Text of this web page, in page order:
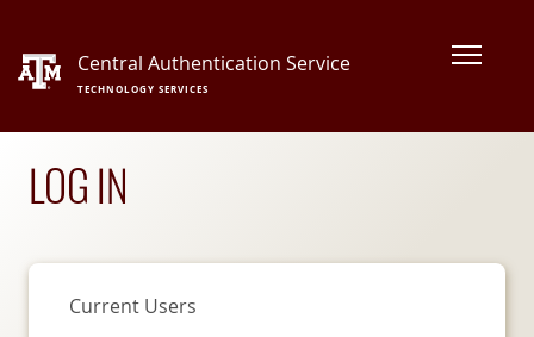
Central Authentication Service
TECHNOLOGY SERVICES
LOG IN
Current Users